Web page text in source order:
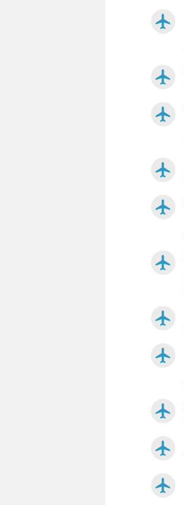
airplanemode_active
airplanemode_active
airplanemode_active
airplanemode_active
airplanemode_active
airplanemode_active
airplanemode_active
airplanemode_active
airplanemode_active
airplanemode_active
airplanemode_active